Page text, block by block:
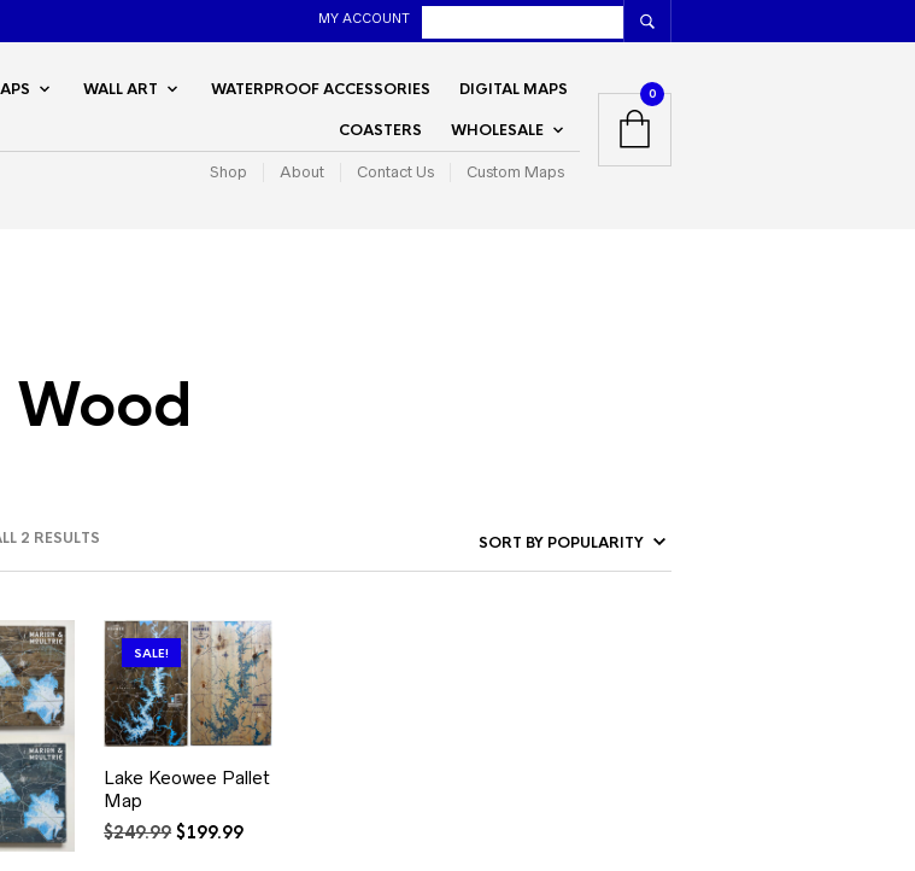
MY ACCOUNT
WALL ART WATERPROOF ACCESSORIES DIGITAL MAPS
COASTERS WHOLESALE
Shop About Contact Us Custom Maps
0
Wood
2 RESULTS
POPULARITY
SALE!
Lake Keowee Pallet
Map
$249.99 Original
$199.99Current